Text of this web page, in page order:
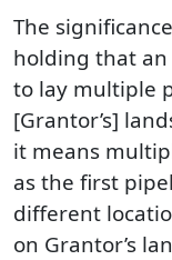
The
holding that
to lay multiple
[Grantor’s]
it means
as the first
different
on Grantor’s